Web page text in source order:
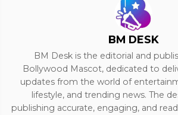
BM DESK
BM Desk is the editorial and
Bollywood Mascot, dedicated to
updates from the world of
lifestyle, and trending news. The
publishing accurate, engaging, and